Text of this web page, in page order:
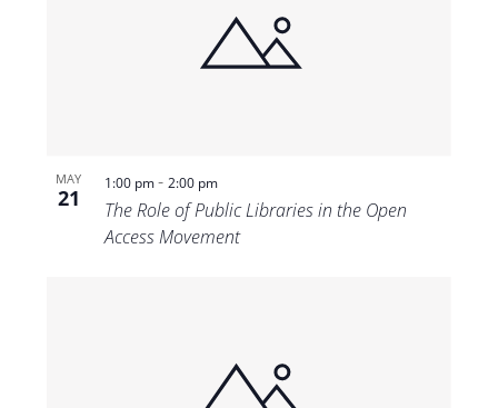
MAY
21
1:00 pm- 2:00 pm
The Role of Public Libraries in the Open
Access Movement